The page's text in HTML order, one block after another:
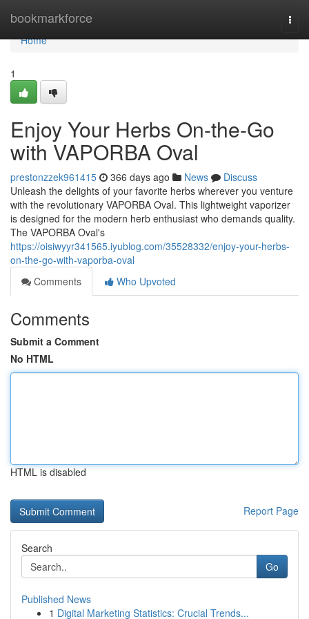
bookmarkforce
Home
Home
1
Enjoy Your Herbs On-the-Go
with VAPORBA Oval
prestonzzek961415 366 days ago News
Discuss
Unleash the delights of your favorite herbs wherever you venture
with the revolutionary VAPORBA Oval. This lightweight vaporizer
is designed for the modern herb enthusiast who demands quality.
The VAPORBA Oval's
https://oisiwyyr341565.iyublog.com/35528332/enjoy-your-herbs-
on-the-go-with-vaporba-oval
Comments
Who Upvoted
Comments
Submit a Comment
No HTML
HTML is disabled
Report Page
Search
Go
Published News
1 Digital Marketing Statistics: Crucial Trends...